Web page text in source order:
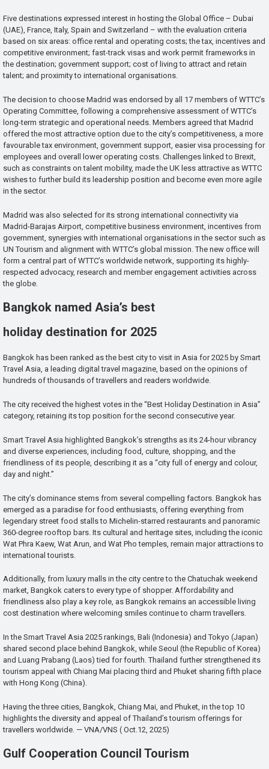
Five destinations expressed interest in hosting the Global Office – Dubai
(UAE), France, Italy, Spain and Switzerland – with the evaluation criteria
based on six areas: office rental and operating costs; the tax, incentives and
competitive environment; fast-track visas and work permit frameworks in
the destination; government support; cost of living to attract and retain
talent; and proximity to international organisations.
The decision to choose Madrid was endorsed by all 17 members of WTTC’s
Operating Committee, following a comprehensive assessment of WTTC’s
long-term strategic and operational needs. Members agreed that Madrid
offered the most attractive option due to the city’s competitiveness, a more
favourable tax environment, government support, easier visa processing for
employees and overall lower operating costs. Challenges linked to Brexit,
such as constraints on talent mobility, made the UK less attractive as WTTC
wishes to further build its leadership position and become even more agile
in the sector.
Madrid was also selected for its strong international connectivity via
Madrid-Barajas Airport, competitive business environment, incentives from
government, synergies with international organisations in the sector such as
UN Tourism and alignment with WTTC’s global mission. The new office will
form a central part of WTTC’s worldwide network, supporting its highly-
respected advocacy, research and member engagement activities across
the globe.
Bangkok named Asia’s best
holiday destination for 2025
Bangkok has been ranked as the best city to visit in Asia for 2025 by Smart
Travel Asia, a leading digital travel magazine, based on the opinions of
hundreds of thousands of travellers and readers worldwide.
The city received the highest votes in the “Best Holiday Destination in Asia”
category, retaining its top position for the second consecutive year.
Smart Travel Asia highlighted Bangkok’s strengths as its 24-hour vibrancy
and diverse experiences, including food, culture, shopping, and the
friendliness of its people, describing it as a “city full of energy and colour,
day and night.”
The city’s dominance stems from several compelling factors. Bangkok has
emerged as a paradise for food enthusiasts, offering everything from
legendary street food stalls to Michelin-starred restaurants and panoramic
360-degree rooftop bars. Its cultural and heritage sites, including the iconic
Wat Phra Kaew, Wat Arun, and Wat Pho temples, remain major attractions to
international tourists.
Additionally, from luxury malls in the city centre to the Chatuchak weekend
market, Bangkok caters to every type of shopper. Affordability and
friendliness also play a key role, as Bangkok remains an accessible living
cost destination where welcoming smiles continue to charm travellers.
In the Smart Travel Asia 2025 rankings, Bali (Indonesia) and Tokyo (Japan)
shared second place behind Bangkok, while Seoul (the Republic of Korea)
and Luang Prabang (Laos) tied for fourth. Thailand further strengthened its
tourism appeal with Chiang Mai placing third and Phuket sharing fifth place
with Hong Kong (China).
Having the three cities, Bangkok, Chiang Mai, and Phuket, in the top 10
highlights the diversity and appeal of Thailand’s tourism offerings for
travellers worldwide. — VNA/VNS ( Oct.12, 2025)
Gulf Cooperation Council Tourism